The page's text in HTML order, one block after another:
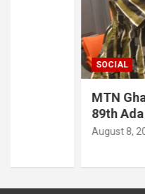
MTN Ghana
89th Ada
GNA